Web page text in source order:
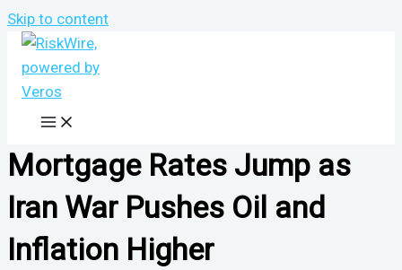
Skip to content
Mortgage Rates Jump as
Iran War Pushes Oil and
Inflation Higher